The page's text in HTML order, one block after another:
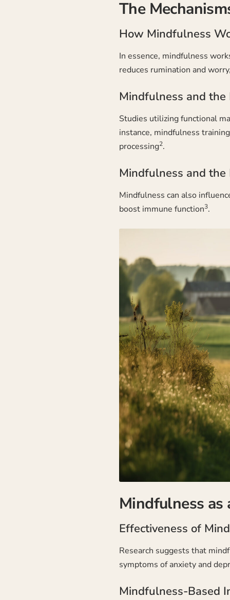
The
How Mindfulness
In essence, mindfulness
reduces rumination and
Mindfulness and the
Studies utilizing functional
instance, mindfulness
processing2.
Mindfulness and the
Mindfulness can also
boost immune function3.
Mindfulness
Effectiveness of
Research suggests that
symptoms of anxiety and
Mindfulness-Based